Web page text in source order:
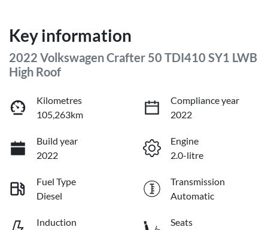
Key information
2022 Volkswagen Crafter 50 TDI410 SY1 LWB
High Roof
Kilometres
105,263km
Compliance year
2022
Build year
2022
Engine
2.0-litre
Fuel Type
Diesel
Transmission
Automatic
Induction
Seats